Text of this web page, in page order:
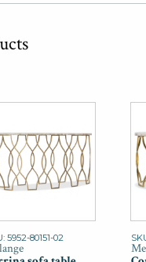
5952-80151-02